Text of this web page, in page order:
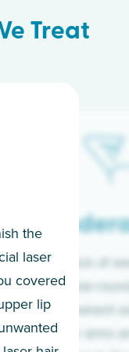
Treat
the
laser
covered
lip
If you’re sick of
sleeves year-
for a permanent
Raise your arms